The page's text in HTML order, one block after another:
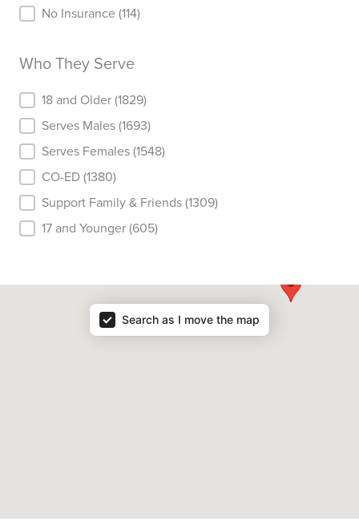
No Insurance(114)
Who They Serve
Who They Serve
18 and Older(1829)
Serves Males(1693)
Serves Females(1548)
CO-ED(1380)
Support Family & Friends(1309)
17 and Younger(605)
Search as I move the map